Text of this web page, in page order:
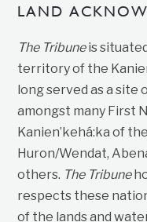
LAND
The Tribuneis
territory of the
long served as a site
amongst many First
Kanien’kehá:ka of
Huron/Wendat,
others. The Tribune
respects these
of the lands and